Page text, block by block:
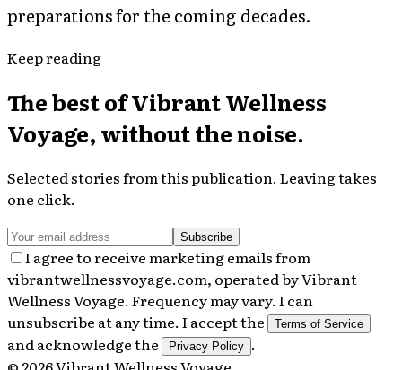
preparations for the coming decades.
Keep reading
The best ofVibrant Wellness
Voyage, without the noise.
Selected stories from this publication. Leaving takes
one click.
Subscribe
I agree to receive marketing emails from
vibrantwellnessvoyage.com, operated by Vibrant
Wellness Voyage. Frequency may vary. I can
unsubscribe at any time. I accept the
Terms of Service
and acknowledge the Privacy Policy .